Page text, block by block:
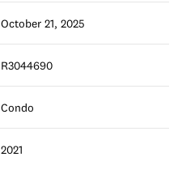
October 21, 2025
R3044690
Condo
2021